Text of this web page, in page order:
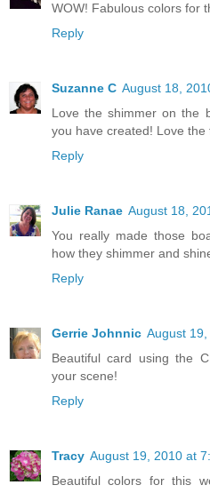
WOW! Fabulous colors for
Reply
Suzanne C August 18,
Love the shimmer on the
you have created! Love
Reply
Julie Ranae August 18,
You really made those
how they shimmer and
Reply
Gerrie Johnnic August
Beautiful card using the
your scene!
Reply
Tracy August 19, 2010 at
Beautiful colors for this